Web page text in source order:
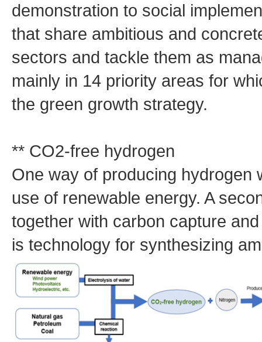
demonstration to social
that share ambitious and
sectors and tackle them as
mainly in 14 priority areas for
the green growth strategy.
** CO2-free hydrogen
One way of producing hydrogen
use of renewable energy. A
together with carbon capture
is technology for synthesizing